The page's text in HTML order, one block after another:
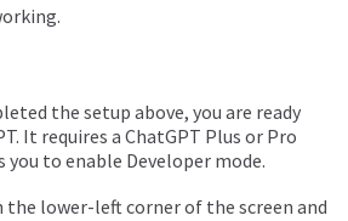
the setup above, you are ready
It requires a ChatGPT Plus or Pro
you to enable Developer mode.
lower-left corner of the screen and